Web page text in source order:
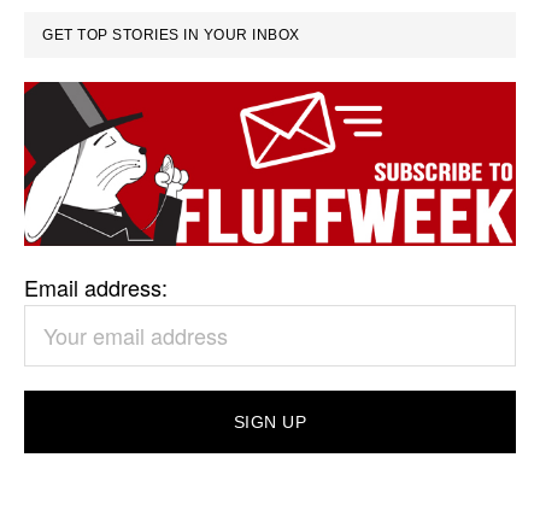
GET TOP STORIES IN YOUR INBOX
Email address: